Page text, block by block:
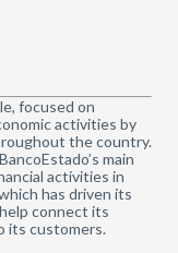
focused on
activities by
the country.
main
activities in
has driven its
connect its
its customers.